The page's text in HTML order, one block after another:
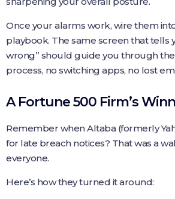
Once your alarms work, wire them
playbook. The same screen that tells
wrong” should guide you through
process, no switching apps, no lost
A Fortune 500 Firm’s
Remember when Altaba (formerly
for late breach notices? That was a
everyone.
Here’s how they turned it around: